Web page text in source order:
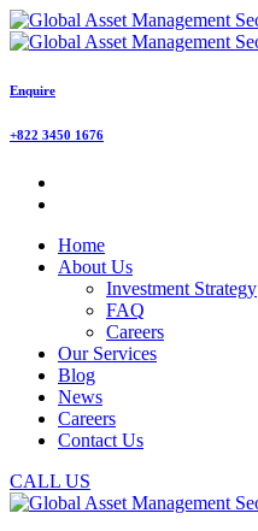
Enquire
+822 3450 1676
Home
About Us
Investment Strategy
FAQ
Careers
Our Services
Blog
News
Careers
Contact Us
CALL US